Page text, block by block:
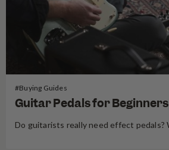
#Buying Guides
Guitar Pedals for Beginners